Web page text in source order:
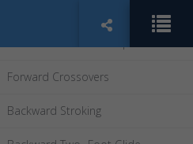
Forward Crossovers
Backward Stroking